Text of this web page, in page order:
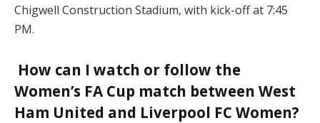
Chigwell Construction Stadium, with kick-off at 7:45
PM.
How can I watch or follow the
Women’s FA Cup match between West
Ham United and Liverpool FC Women?